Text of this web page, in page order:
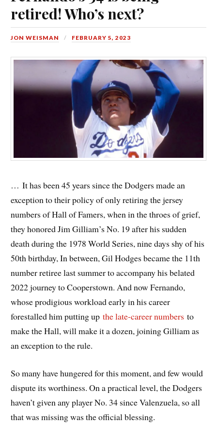
retired! Who’s next?
JON WEISMAN FEBRUARY 5, 2023
… It has been 45 years since the Dodgers made an
exception to their policy of only retiring the jersey
numbers of Hall of Famers, when in the throes of grief,
they honored Jim Gilliam’s No. 19 after his sudden
death during the 1978 World Series, nine days shy of his
50th birthday, In between, Gil Hodges became the 11th
number retiree last summer to accompany his belated
2022 journey to Cooperstown. And now Fernando,
whose prodigious workload early in his career
forestalled him putting upthe late-career numbers to
make the Hall, will make it a dozen, joining Gilliam as
an exception to the rule.
So many have hungered for this moment, and few would
dispute its worthiness. On a practical level, the Dodgers
haven’t given any player No. 34 since Valenzuela, so all
that was missing was the official blessing.